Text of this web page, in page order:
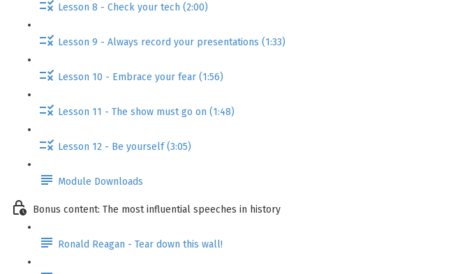
Lesson 8 - Check your tech (2:00)
Lesson 9 - Always record your presentations (1:33)
Lesson 10 - Embrace your fear (1:56)
Lesson 11 - The show must go on (1:48)
Lesson 12 - Be yourself (3:05)
Module Downloads
Bonus content: The most influential speeches in history
Ronald Reagan - Tear down this wall!